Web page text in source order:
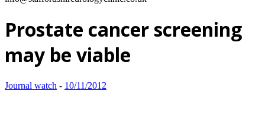
Prostate cancer screening
may be viable
Journal watch - 10/11/2012